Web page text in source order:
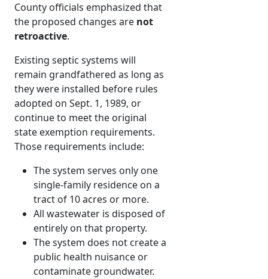
County officials emphasized that
the proposed changes are not
retroactive.
Existing septic systems will
remain grandfathered as long as
they were installed before rules
adopted on Sept. 1, 1989, or
continue to meet the original
state exemption requirements.
Those requirements include:
The system serves only one
single-family residence on a
tract of 10 acres or more.
All wastewater is disposed of
entirely on that property.
The system does not create a
public health nuisance or
contaminate groundwater.